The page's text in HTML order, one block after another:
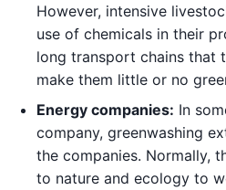
However, intensive
use of chemicals in their
long transport chains that
make them little or no
Energy companies: In
company, greenwashing
the companies. Normally,
to nature and ecology to